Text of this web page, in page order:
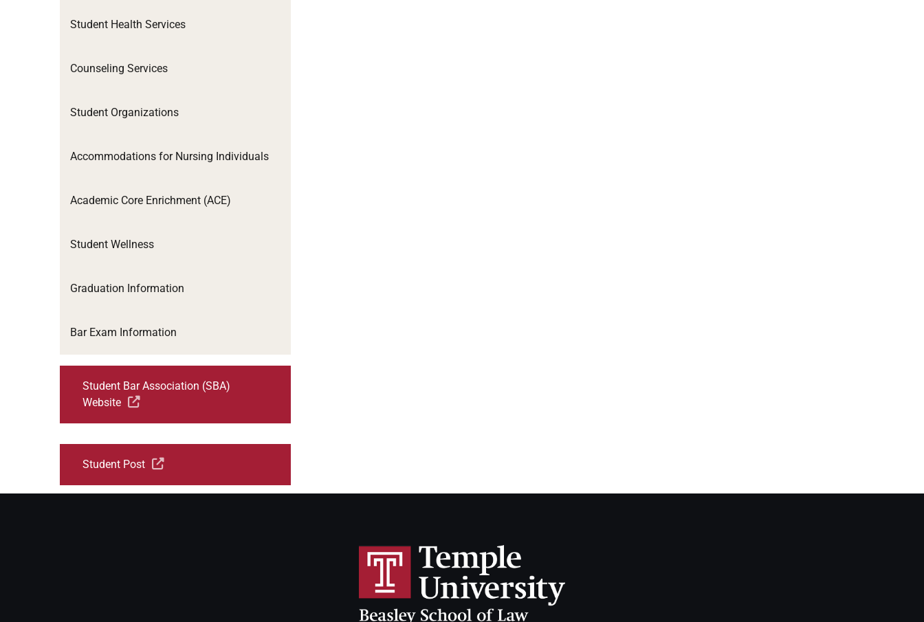
Student Health Services
Counseling Services
Student Organizations
Accommodations for Nursing Individuals
Academic Core Enrichment (ACE)
Student Wellness
Graduation Information
Bar Exam Information
Student Bar Association (SBA)
Website
Student Post